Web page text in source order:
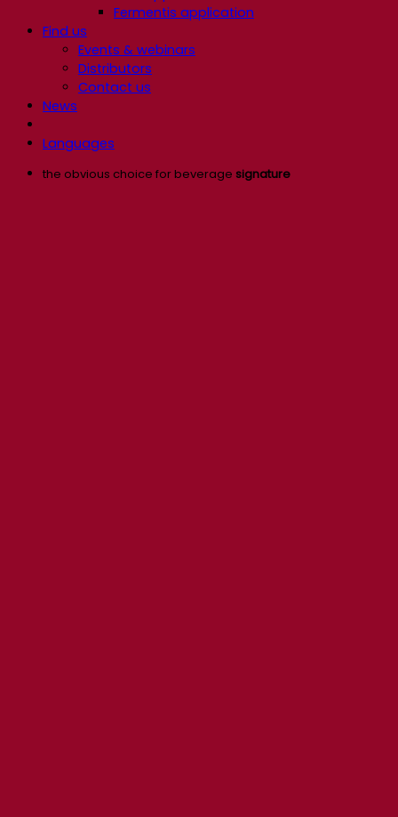
Fermentis application
Find us
Events & webinars
Distributors
Contact us
News
Languages
the obvious choice for beverage signature